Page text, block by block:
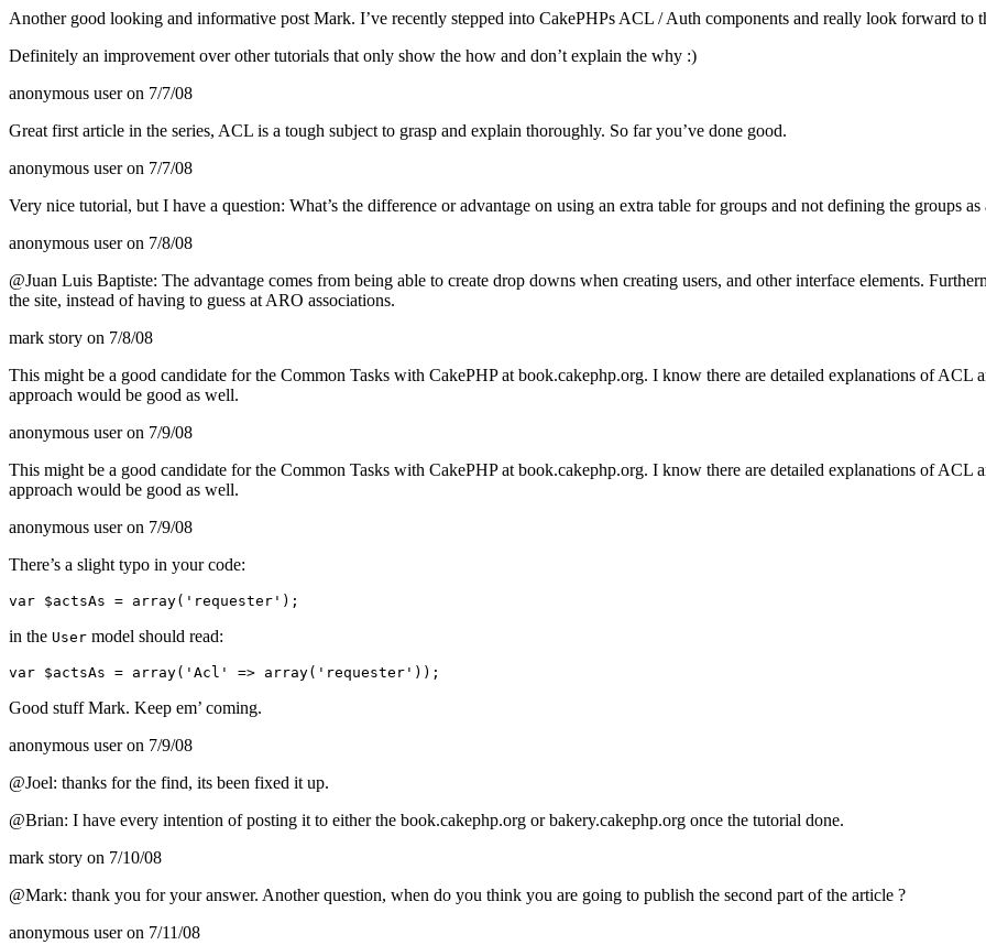
Another good looking and informative post Mark. I’ve recently stepped into CakePHPs ACL / Auth components and really look forward to
Definitely an improvement over other tutorials that only show the how and don’t explain the why :)
anonymous useron 7/7/08
Great first article in the series, ACL is a tough subject to grasp and explain thoroughly. So far you’ve done good.
anonymous useron 7/7/08
Very nice tutorial, but I have a question: What’s the difference or advantage on using an extra table for groups and not defining the groups
anonymous useron 7/8/08
@Juan Luis Baptiste: The advantage comes from being able to create drop downs when creating users, and other interface elements.
the site, instead of having to guess at ARO associations.
mark story on 7/8/08
This might be a good candidate for the Common Tasks with CakePHP at book.cakephp.org. I know there are detailed explanations ofACL
approach would be good as well.
anonymous useron 7/9/08
This might be a good candidate for the Common Tasks with CakePHP at book.cakephp.org. I know there are detailed explanations ofACL
approach would be good as well.
anonymous useron 7/9/08
There’s a slight typo in your code:
var $actsAs = array('requester');
in the User model should read:
var $actsAs = array('Acl' => array('requester'));
Good stuff Mark. Keep em’ coming.
anonymous useron 7/9/08
@Joel: thanks for the find, its been fixed it up.
@Brian: I have every intention of posting it to either the book.cakephp.org or bakery.cakephp.org once the tutorial done.
mark story on 7/10/08
@Mark: thank you for your answer. Another question, when do you think you are going to publish the second part of the article ?
anonymous useron 7/11/08